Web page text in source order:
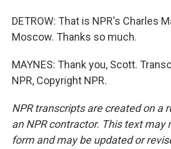
DETROW: That is NPR's Charles
Moscow. Thanks so much.
MAYNES: Thank you, Scott.
NPR, Copyright NPR.
NPR transcripts are created on a
an NPR contractor. This text may
form and may be updated or